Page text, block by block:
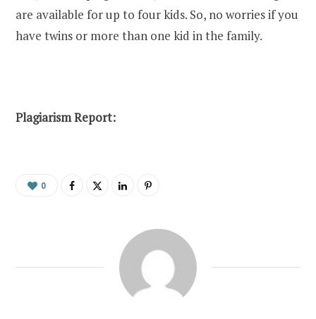
are available for up to four kids. So, no worries if you
have twins or more than one kid in the family.
Plagiarism Report:
0